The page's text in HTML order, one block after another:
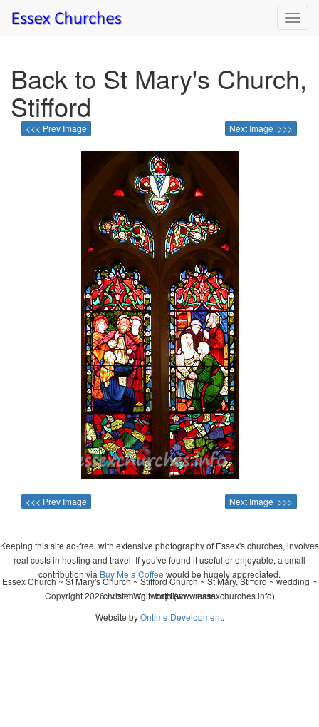
Back to St Mary's Church,
Stifford
<<< Prev Image Next Image >>>
<<< Prev Image Next Image >>>
Keeping this site ad-free, with extensive photography of Essex's churches, involves
real costs in hosting and travel. If you've found it useful or enjoyable, a small
contribution via Buy Me a Coffee would be hugely appreciated.
Copyright 2026 - John Whitworth (www.essexchurches.info)
Essex Church ~ St Mary's Church ~ Stifford Church ~ St Mary, Stifford ~ wedding ~
christening ~ baptism ~ mass
Website byOntime Development.